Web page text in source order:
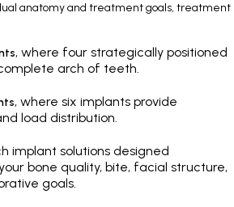
anatomy and treatment goals, treatment
, where four strategically positioned
arch of teeth.
, where six implants provide
load distribution.
implant solutions designed
bone quality, bite, facial structure,
goals.